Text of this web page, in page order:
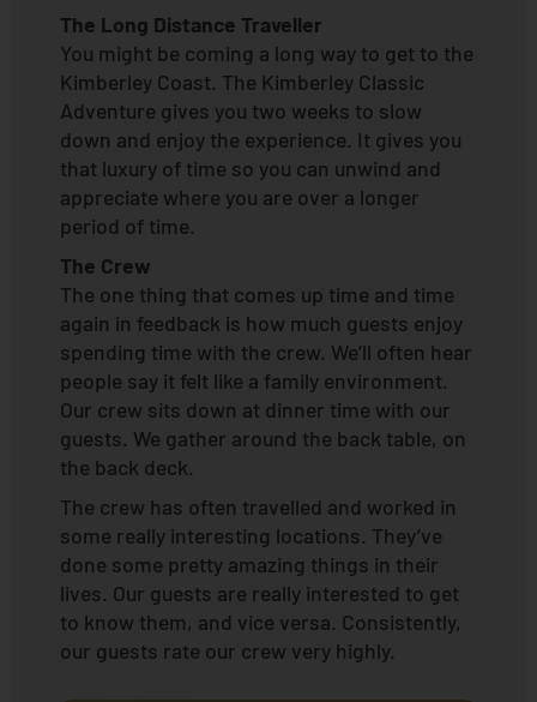
The Long Distance Traveller
You might be coming a long way to get to the
Kimberley Coast. The Kimberley Classic
Adventure gives you two weeks to slow
down and enjoy the experience. It gives you
that luxury of time so you can unwind and
appreciate where you are over a longer
period of time.
The Crew
The one thing that comes up time and time
again in feedback is how much guests enjoy
spending time with the crew. We’ll often hear
people say it felt like a family environment.
Our crew sits down at dinner time with our
guests. We gather around the back table, on
the back deck.
The crew has often travelled and worked in
some really interesting locations. They’ve
done some pretty amazing things in their
lives. Our guests are really interested to get
to know them, and vice versa. Consistently,
our guests rate our crew very highly.